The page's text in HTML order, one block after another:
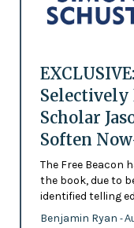
Selectively
Scholar
Soften
The Free Beacon
the book, due to
identified telling
Benjamin Ryan -